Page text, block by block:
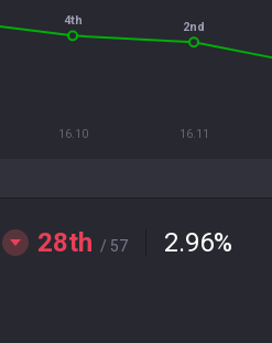
16.10 16.11
4th
2nd
28th / 57 2.96%